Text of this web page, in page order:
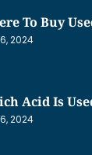
To Buy
2024
Acid Is
2024